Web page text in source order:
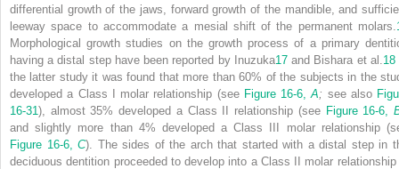
differential growth of the jaws, forward growth of the mandible, and
leeway space to accommodate a mesial shift of the permanent molars.
Morphological growth studies on the growth process of a primary
having a distal step have been reported by Inuzuka17and Bishara et al. 18
the latter study it was found that more than 60% of the subjects in the
developed a Class I molar relationship (see Figure 16-6,A; see also
16-31 ), almost 35% developed a Class II relationship (see Figure 16-6,
and slightly more than 4% developed a Class III molar relationship
Figure 16-6,C). The sides of the arch that started with a distal step in
deciduous dentition proceeded to develop into a Class II molar relationship